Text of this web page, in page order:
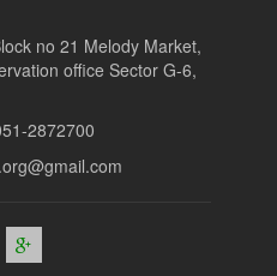
no 21 Melody Market,
office Sector G-6,
2872700